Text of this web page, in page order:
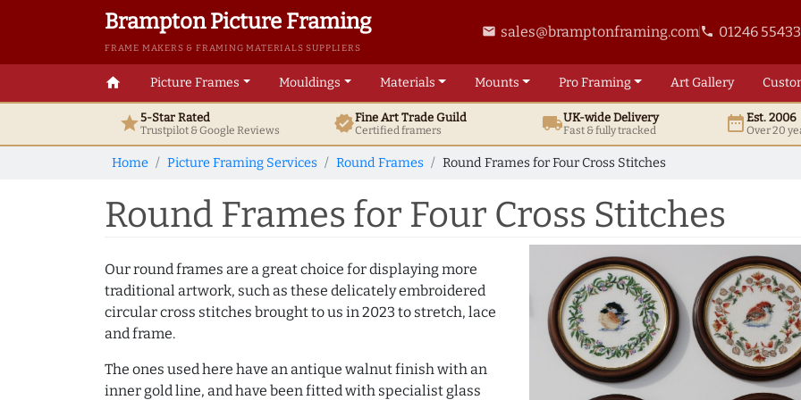
Brampton Picture Framing
FRAME MAKERS & FRAMING MATERIALS SUPPLIERS
email sales@bramptonframing.comphone 01246
home Picture Frames Mouldings Materials Mounts ProFraming ArtGallery
star5-Star Rated
Trustpilot & GoogleReviews verifiedFine ArtTrade Guild
Certified framers local_shippingUK-wide Delivery
Fast & fully tracked date_rangeEst. 2006
Over 20
Home Picture Framing Services Round Frames Round Frames for Four Cross Stitches
Round Frames for Four Cross Stitches
Our round frames are a great choice for displaying more
traditional artwork, such as these delicately embroidered
circular cross stitches brought to us in 2023 to stretch, lace
and frame.
The ones used here have an antique walnut finish with an
inner gold line, and have been fitted with specialist glass